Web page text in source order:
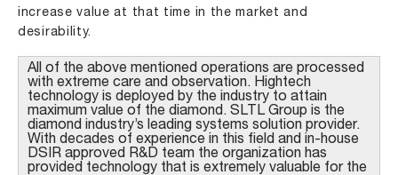
increase value at that time in the market and
desirability.
All of the above mentioned operations are processed
with extreme care and observation. Hightech
technology is deployed by the industry to attain
maximum value of the diamond. SLTL Group is the
diamond industry’s leading systems solution provider.
With decades of experience in this field and in-house
DSIR approved R&D team the organization has
provided technology that is extremely valuable for the